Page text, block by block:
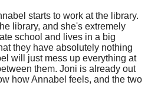
starts to work at the library.
library, and she's extremely
school and lives in a big
they have absolutely nothing
will just mess up everything at
them. Joni is already out
how Annabel feels, and the two